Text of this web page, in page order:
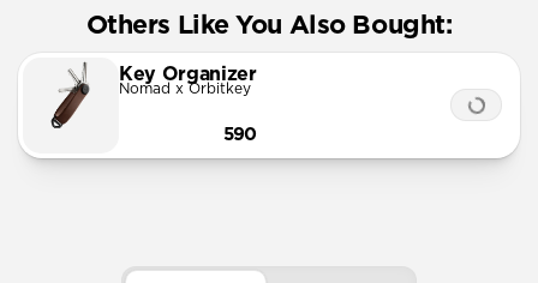
Others Like You Also Bought:
Key Organizer
Nomad x Orbitkey
590